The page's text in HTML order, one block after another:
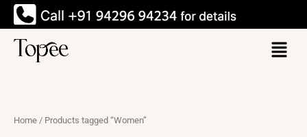
Skip
content
Menu
Home / Products tagged “Women”